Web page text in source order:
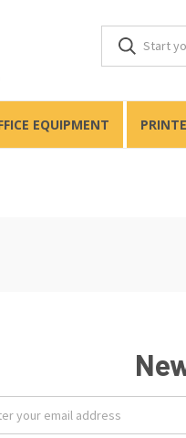
EQUIPMENT